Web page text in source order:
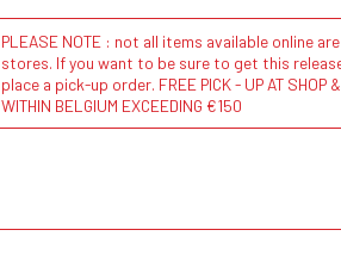
PLEASE NOTE : not all items available online
stores. If you want to be sure to get this
place a pick-up order. FREE PICK - UP AT SHOP &
WITHIN BELGIUM EXCEEDING €150